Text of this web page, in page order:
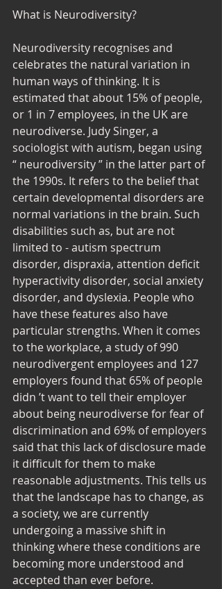
What is Neurodiversity?
Neurodiversity recognises and
celebrates the natural variation in
human ways of thinking. It is
estimated that about 15% of people,
or 1 in 7 employees, in the UK are
neurodiverse. Judy Singer, a
sociologist with autism, began using
“ neurodiversity ” in the latter part of
the 1990s. It refers to the belief that
certain developmental disorders are
normal variations in the brain. Such
disabilities such as, but are not
limited to - autism spectrum
disorder, dispraxia, attention deficit
hyperactivity disorder, social anxiety
disorder, and dyslexia. People who
have these features also have
particular strengths. When it comes
to the workplace, a study of 990
neurodivergent employees and 127
employers found that 65% of people
didn ’t want to tell their employer
about being neurodiverse for fear of
discrimination and 69% of employers
said that this lack of disclosure made
it difficult for them to make
reasonable adjustments. This tells us
that the landscape has to change, as
a society, we are currently
undergoing a massive shift in
thinking where these conditions are
becoming more understood and
accepted than ever before.